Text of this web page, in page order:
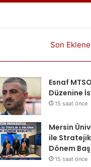
Son
Esnaf
Düzenine
15 saat önce
Mersin
ile Stratejik
Dönem
15 saat önce